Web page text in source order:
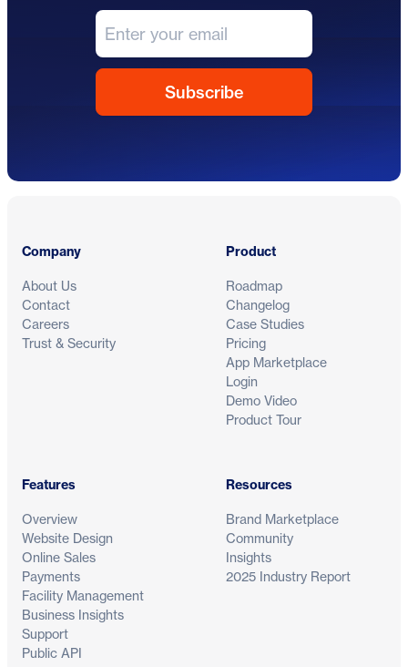
Company
About Us
Contact
Careers
Trust & Security
Product
Roadmap
Changelog
Case Studies
Pricing
App Marketplace
Login
Demo Video
Product Tour
Features
Overview
Website Design
Online Sales
Payments
Facility Management
Business Insights
Support
Public API
Resources
Brand Marketplace
Community
Insights
2025 Industry Report